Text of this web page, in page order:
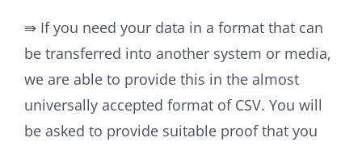
⇛ If you need your data in a format that can
be transferred into another system or media,
we are able to provide this in the almost
universally accepted format of CSV. You will
be asked to provide suitable proof that you